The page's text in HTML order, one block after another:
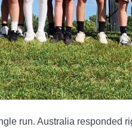
run. Australia responded